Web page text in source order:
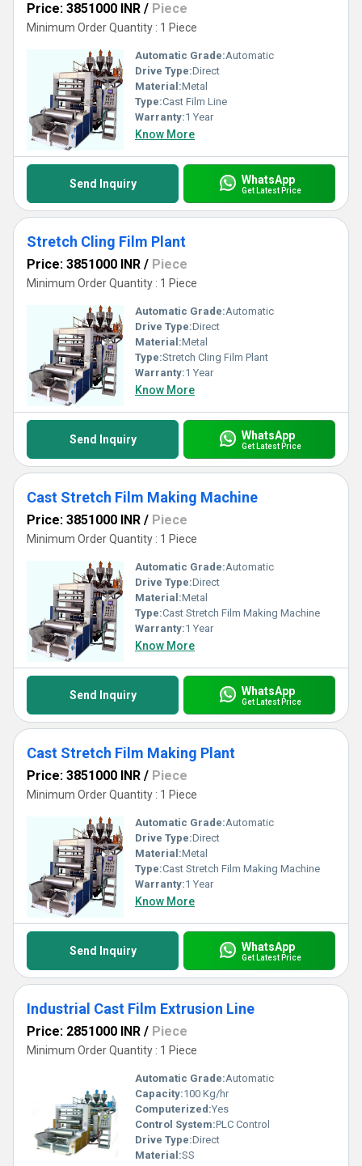
Price: 3851000 INR / Piece
Minimum Order Quantity : 1 Piece
Automatic Grade:Automatic
Drive Type:Direct
Material:Metal
Type:Cast Film Line
Warranty:1 Year
Know More
Send Inquiry WhatsApp
Get Latest Price
Stretch Cling Film Plant
Price: 3851000 INR / Piece
Minimum Order Quantity : 1 Piece
Automatic Grade:Automatic
Drive Type:Direct
Material:Metal
Type:Stretch Cling Film Plant
Warranty:1 Year
Know More
Send Inquiry WhatsApp
Get Latest Price
Cast Stretch Film Making Machine
Price: 3851000 INR / Piece
Minimum Order Quantity : 1 Piece
Automatic Grade:Automatic
Drive Type:Direct
Material:Metal
Type:Cast Stretch Film Making Machine
Warranty:1 Year
Know More
Send Inquiry WhatsApp
Get Latest Price
Cast Stretch Film Making Plant
Price: 3851000 INR / Piece
Minimum Order Quantity : 1 Piece
Automatic Grade:Automatic
Drive Type:Direct
Material:Metal
Type:Cast Stretch Film Making Machine
Warranty:1 Year
Know More
Send Inquiry WhatsApp
Get Latest Price
Industrial Cast Film Extrusion Line
Price: 2851000 INR / Piece
Minimum Order Quantity : 1 Piece
Automatic Grade:Automatic
Capacity:100 Kg/hr
Computerized:Yes
Control System:PLC Control
Drive Type:Direct
Material:SS